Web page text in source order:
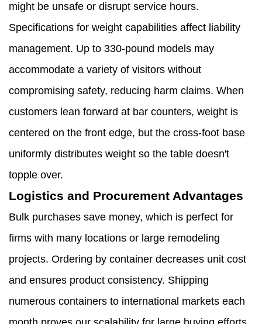
might be unsafe or disrupt service hours.
Specifications for weight capabilities affect liability
management. Up to 330-pound models may
accommodate a variety of visitors without
compromising safety, reducing harm claims. When
customers lean forward at bar counters, weight is
centered on the front edge, but the cross-foot base
uniformly distributes weight so the table doesn't
topple over.
Logistics and Procurement Advantages
Bulk purchases save money, which is perfect for
firms with many locations or large remodeling
projects. Ordering by container decreases unit cost
and ensures product consistency. Shipping
numerous containers to international markets each